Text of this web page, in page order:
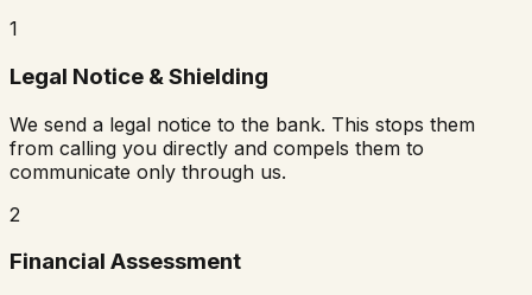
1
Legal Notice & Shielding
We send a legal notice to the bank. This stops them
from calling you directly and compels them to
communicate only through us.
2
Financial Assessment